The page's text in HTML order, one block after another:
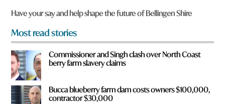
f
r
o
m
?
*
Have your say and help shape the future of Bellingen Shire
Most read stories
Commissioner and Singh clash over North Coast
berry farm slavery claims
Bucca blueberry farm dam costs owners $100,000,
contractor $30,000